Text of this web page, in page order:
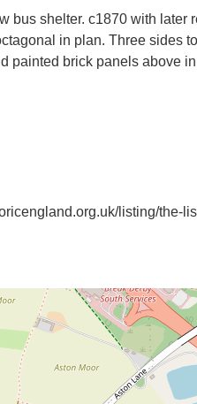
bus shelter. c1870 with later
in plan. Three sides
painted brick panels above
listing/the-